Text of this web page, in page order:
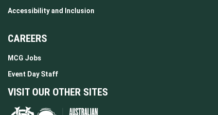
Accessibility and Inclusion
CAREERS
MCG Jobs
Event Day Staff
VISIT OUR OTHER SITES